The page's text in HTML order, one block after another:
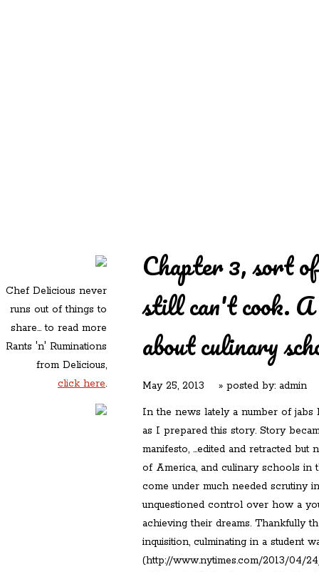
Chef Delicious never
runs out of things to
share... to read more
Rants 'n' Ruminations
from Delicious,
click here.
Chapter 3, sort
still can't cook.
about culinary
May 25, 2013 » posted by: admin
In the news lately a number of jabs
as I prepared this story. Story
manifesto, …edited and retracted but
of America, and culinary schools in
come under much needed scrutiny
unquestioned control over how a
achieving their dreams. Thankfully
inquisition, culminating in a student
(http://www.nytimes.com/2013/04/